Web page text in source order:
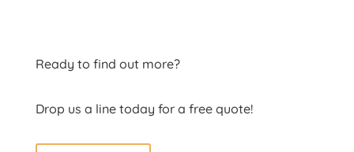
Ready to find out more?
Drop us a line today for a free quote!